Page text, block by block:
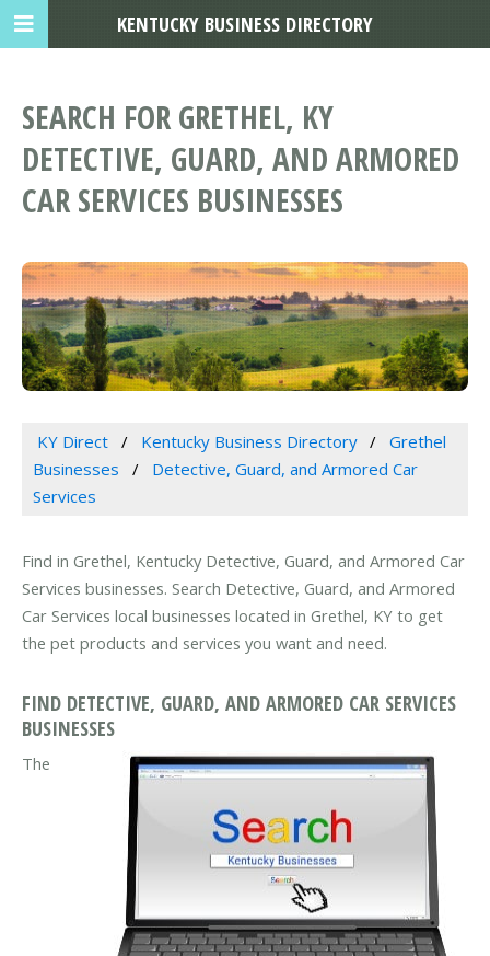
SEARCH FOR GRETHEL, KY
DETECTIVE, GUARD, AND ARMORED
CAR SERVICES BUSINESSES
KY Direct Kentucky Business Directory
Grethel
Businesses
Detective, Guard, and Armored Car
Services
Find in Grethel, Kentucky Detective, Guard, and Armored Car
Services businesses. Search Detective, Guard, and Armored
Car Services local businesses located in Grethel, KY to get
the pet products and services you want and need.
FIND DETECTIVE, GUARD, AND ARMORED CAR SERVICES
BUSINESSES
The
KENTUCKY BUSINESS DIRECTORY